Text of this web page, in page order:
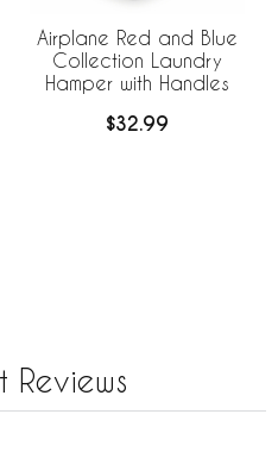
Airplane Red and Blue
Collection Laundry
Hamper with Handles
$32.99
Reviews